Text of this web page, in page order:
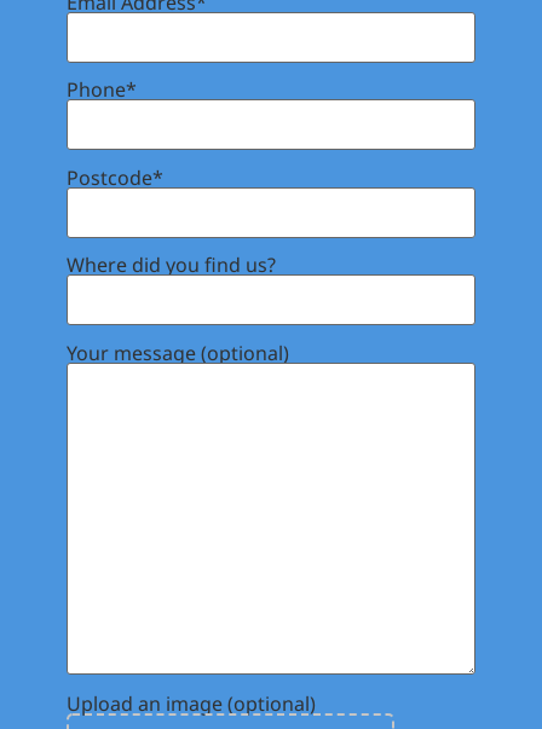
Phone*
Postcode*
Where did you find us?
Your message (optional)
Upload an image (optional)